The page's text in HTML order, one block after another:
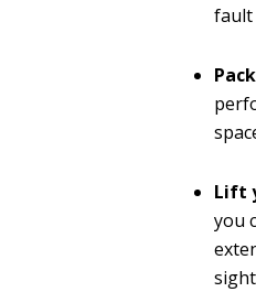
fault
Lift
you